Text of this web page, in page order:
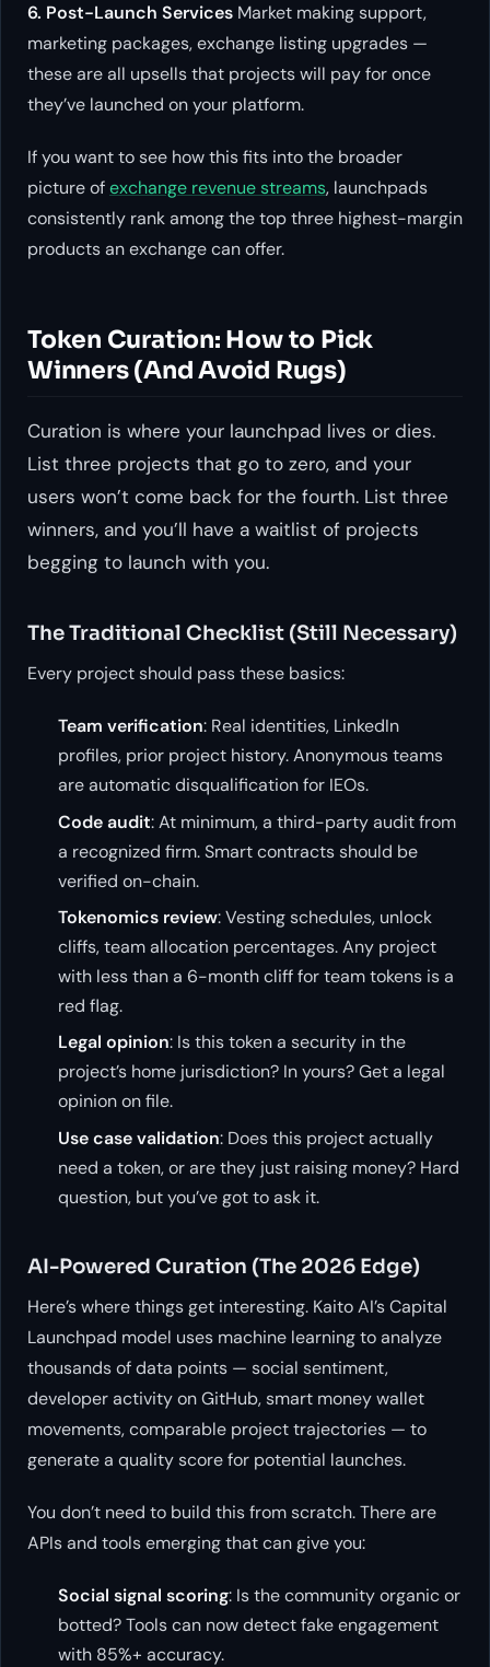
6. Post-Launch Services Market making support,
marketing packages, exchange listing upgrades —
these are all upsells that projects will pay for once
they’ve launched on your platform.
If you want to see how this fits into the broader
picture ofexchange revenue streams, launchpads
consistently rank among the top three highest-margin
products an exchange can offer.
Token Curation: How to Pick
Winners (And Avoid Rugs)
Curation is where your launchpad lives or dies.
List three projects that go to zero, and your
users won’t come back for the fourth. List three
winners, and you’ll have a waitlist of projects
begging to launch with you.
The Traditional Checklist (Still Necessary)
Every project should pass these basics:
Team verification: Real identities, LinkedIn
profiles, prior project history. Anonymous teams
are automatic disqualification for IEOs.
Code audit: At minimum, a third-party audit from
a recognized firm. Smart contracts should be
verified on-chain.
Tokenomics review: Vesting schedules, unlock
cliffs, team allocation percentages. Any project
with less than a 6-month cliff for team tokens is a
red flag.
Legal opinion: Is this token a security in the
project’s home jurisdiction? In yours? Get a legal
opinion on file.
Use case validation: Does this project actually
need a token, or are they just raising money? Hard
question, but you’ve got to ask it.
AI-Powered Curation (The 2026 Edge)
Here’s where things get interesting. Kaito AI’s Capital
Launchpad model uses machine learning to analyze
thousands of data points — social sentiment,
developer activity on GitHub, smart money wallet
movements, comparable project trajectories — to
generate a quality score for potential launches.
You don’t need to build this from scratch. There are
APIs and tools emerging that can give you:
Social signal scoring: Is the community organic or
botted? Tools can now detect fake engagement
with 85%+ accuracy.